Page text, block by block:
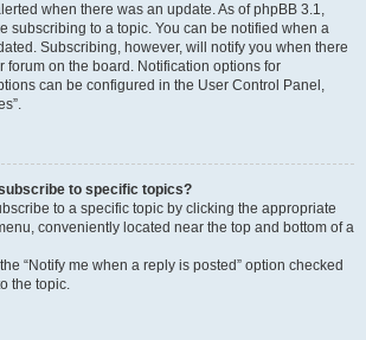
when there was an update. As of phpBB 3.1,
subscribing to a topic. You can be notified when a
Subscribing, however, will notify you when there
forum on the board. Notification options for
can be configured in the User Control Panel,
to specific topics?
to a specific topic by clicking the appropriate
conveniently located near the top and bottom of a
“Notify me when a reply is posted” option checked
the topic.